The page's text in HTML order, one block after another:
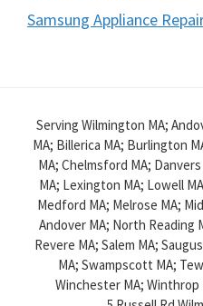
Samsung Appliance
Serving Wilmington MA;
MA; Billerica MA; Burlington
MA; Chelmsford MA;
MA; Lexington MA; Lowell
Medford MA; Melrose MA;
Andover MA; North Reading
Revere MA; Salem MA;
MA; Swampscott MA;
Winchester MA; Winthrop